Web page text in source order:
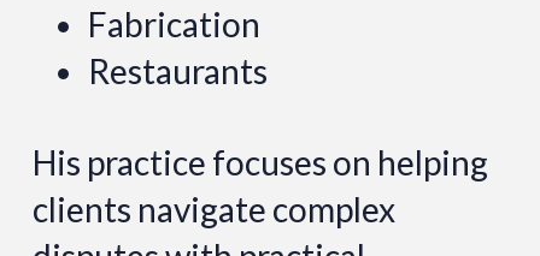
Fabrication
Restaurants
His practice focuses on helping
clients navigate complex